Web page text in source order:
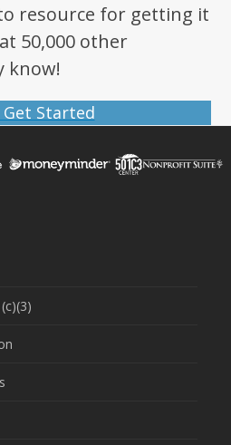
resource for getting it
50,000 other
know!
Get Started